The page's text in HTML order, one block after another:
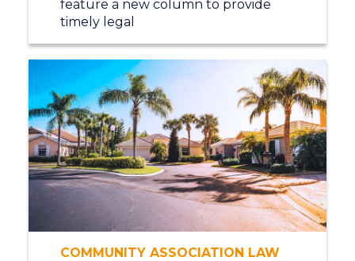
feature a new column to provide
timely legal
COMMUNITY ASSOCIATION LAW